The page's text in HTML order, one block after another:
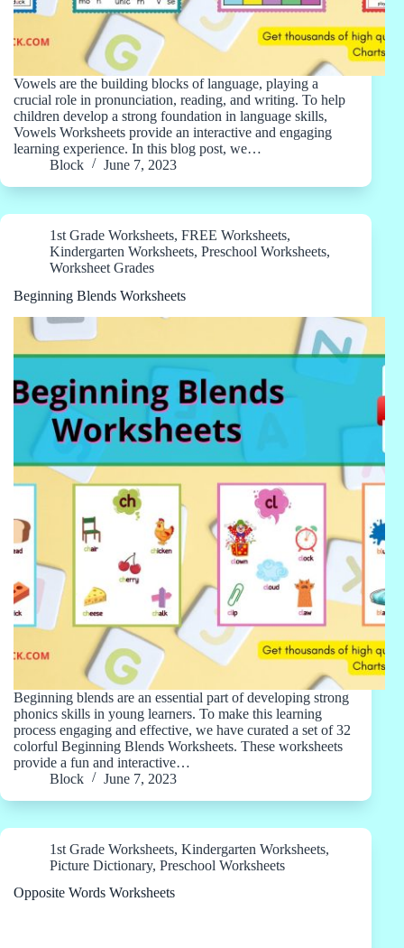
Vowels are the building blocks of language, playing a
crucial role in pronunciation, reading, and writing. To help
children develop a strong foundation in language skills,
Vowels Worksheets provide an interactive and engaging
learning experience. In this blog post, we…
Block
June 7, 2023
1st Grade Worksheets, FREE Worksheets,
Kindergarten Worksheets, Preschool Worksheets,
Worksheet Grades
Beginning Blends Worksheets
Beginning blends are an essential part of developing strong
phonics skills in young learners. To make this learning
process engaging and effective, we have curated a set of 32
colorful Beginning Blends Worksheets. These worksheets
provide a fun and interactive…
Block
June 7, 2023
1st Grade Worksheets, Kindergarten Worksheets,
Picture Dictionary, Preschool Worksheets
Opposite Words Worksheets